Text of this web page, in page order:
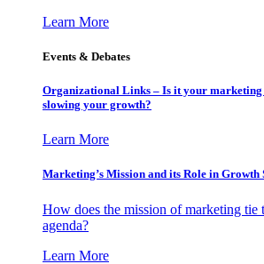
Learn More
Events & Debates
Organizational Links – Is it your
slowing your growth?
Learn More
Marketing’s Mission and its Role in Growth
How does the mission of marketing tie
agenda?
Learn More